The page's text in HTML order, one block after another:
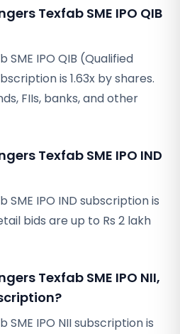
Texfab SME IPO QIB
IPO QIB (Qualified
is 1.63x by shares.
FIIs, banks, and other
Texfab SME IPO IND
IPO IND subscription is
bids are up to Rs 2 lakh
Texfab SME IPO NII,
IPO NII subscription is